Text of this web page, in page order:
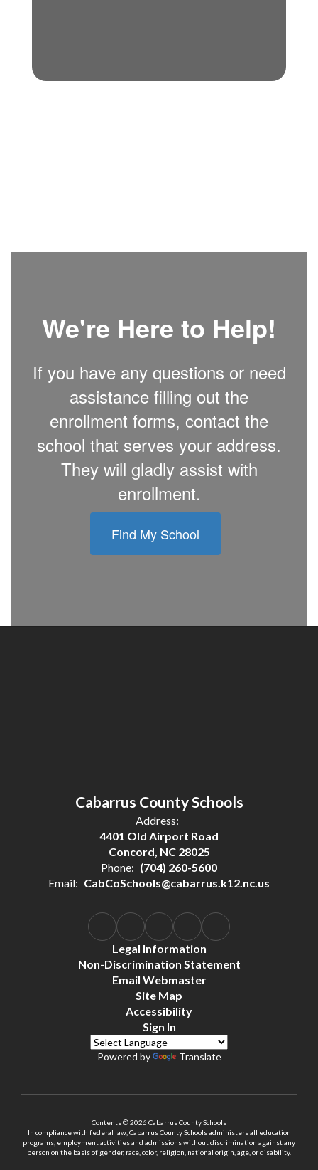
We're Here to Help!
If you have any questions or need
assistance filling out the
enrollment forms, contact the
school that serves your address.
They will gladly assist with
enrollment.
Find My School
Cabarrus County Schools
Address:
4401 Old Airport Road
Concord, NC 28025
Phone: (704) 260-5600
Email: CabCoSchools@cabarrus.k12.nc.us
Legal Information
Non-Discrimination Statement
Email Webmaster
Site Map
Accessibility
Sign In
Powered by Translate
Contents © 2026 Cabarrus County Schools
In compliance with federal law, Cabarrus County Schools administers all education
programs, employment activities and admissions without discrimination against any
person on the basis of gender, race, color, religion, national origin, age, or disability.